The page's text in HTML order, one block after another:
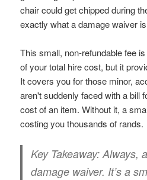
chair could get chipped during
exactly what a damage waiver
This small, non-refundable fee
of your total hire cost, but it
It covers you for those minor,
aren't suddenly faced with a bill
cost of an item. Without it, a
costing you thousands of rands.
Key Takeaway:Always,
damage waiver. It’s a